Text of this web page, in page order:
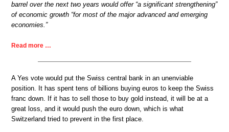
barrel over the next two years would offer “a significant strengthening”
of economic growth “for most of the major advanced and emerging
economies.”
Read more …
A Yes vote would put the Swiss central bank in an unenviable
position. It has spent tens of billions buying euros to keep the Swiss
franc down. If it has to sell those to buy gold instead, it will be at a
great loss, and it would push the euro down, which is what
Switzerland tried to prevent in the first place.